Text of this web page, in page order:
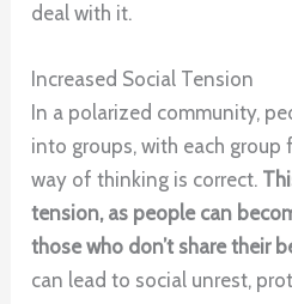
deal with it.
Increased Social Tension
In a polarized community,
into groups, with each
way of thinking is correct.
tension, as people can
those who don’t share their
can lead to social unrest,